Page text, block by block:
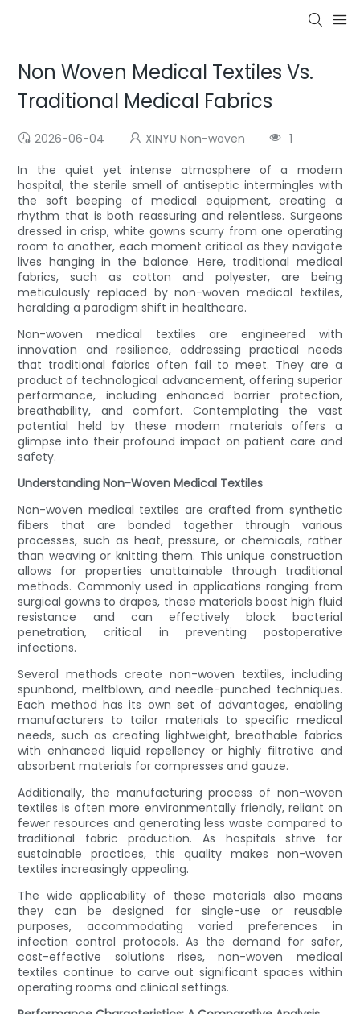
Non Woven Medical Textiles Vs.
Traditional Medical Fabrics
2026-06-04 XINYU Non-woven
1
In the quiet yet intense atmosphere of a modern
hospital, the sterile smell of antiseptic intermingles with
the soft beeping of medical equipment, creating a
rhythm that is both reassuring and relentless. Surgeons
dressed in crisp, white gowns scurry from one operating
room to another, each moment critical as they navigate
lives hanging in the balance. Here, traditional medical
fabrics, such as cotton and polyester, are being
meticulously replaced by non-woven medical textiles,
heralding a paradigm shift in healthcare.
Non-woven medical textiles are engineered with
innovation and resilience, addressing practical needs
that traditional fabrics often fail to meet. They are a
product of technological advancement, offering superior
performance, including enhanced barrier protection,
breathability, and comfort. Contemplating the vast
potential held by these modern materials offers a
glimpse into their profound impact on patient care and
safety.
Understanding Non-Woven Medical Textiles
Non-woven medical textiles are crafted from synthetic
fibers that are bonded together through various
processes, such as heat, pressure, or chemicals, rather
than weaving or knitting them. This unique construction
allows for properties unattainable through traditional
methods. Commonly used in applications ranging from
surgical gowns to drapes, these materials boast high fluid
resistance and can effectively block bacterial
penetration, critical in preventing postoperative
infections.
Several methods create non-woven textiles, including
spunbond, meltblown, and needle-punched techniques.
Each method has its own set of advantages, enabling
manufacturers to tailor materials to specific medical
needs, such as creating lightweight, breathable fabrics
with enhanced liquid repellency or highly filtrative and
absorbent materials for compresses and gauze.
Additionally, the manufacturing process of non-woven
textiles is often more environmentally friendly, reliant on
fewer resources and generating less waste compared to
traditional fabric production. As hospitals strive for
sustainable practices, this quality makes non-woven
textiles increasingly appealing.
The wide applicability of these materials also means
they can be designed for single-use or reusable
purposes, accommodating varied preferences in
infection control protocols. As the demand for safer,
cost-effective solutions rises, non-woven medical
textiles continue to carve out significant spaces within
operating rooms and clinical settings.